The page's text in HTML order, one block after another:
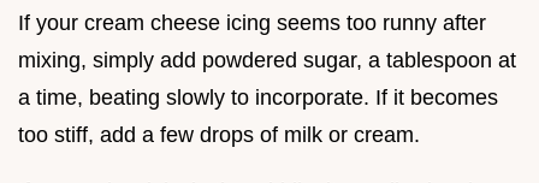
If your cream cheese icing seems too runny after
mixing, simply add powdered sugar, a tablespoon at
a time, beating slowly to incorporate. If it becomes
too stiff, add a few drops of milk or cream.